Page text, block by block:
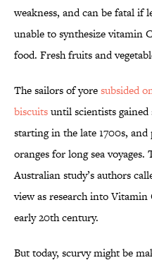
weakness, and can be fatal if
unable to synthesize vitamin
food. Fresh fruits and
The sailors of yoresubsided
biscuitsuntil scientists gained
starting in the late 1700s,
oranges for long sea voyages.
Australian study’s authors
view as research into
early 20th century.
But today, scurvy might be